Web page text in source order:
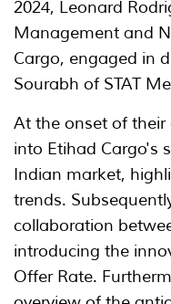
2024, Leonard
Management and
Cargo, engaged in
Sourabh of STAT
At the onset of their
into Etihad Cargo's
Indian market,
trends.
collaboration
introducing the
Offer Rate.